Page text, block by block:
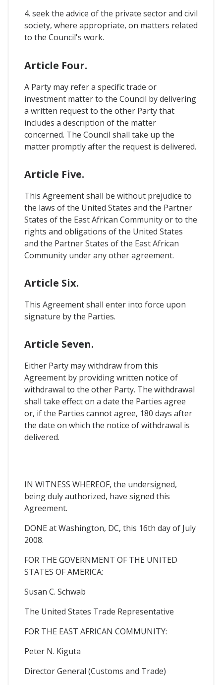
4. seek the advice of the private sector and civil
society, where appropriate, on matters related
to the Council's work.
Article Four.
A Party may refer a specific trade or
investment matter to the Council by delivering
a written request to the other Party that
includes a description of the matter
concerned. The Council shall take up the
matter promptly after the request is delivered.
Article Five.
This Agreement shall be without prejudice to
the laws of the United States and the Partner
States of the East African Community or to the
rights and obligations of the United States
and the Partner States of the East African
Community under any other agreement.
Article Six.
This Agreement shall enter into force upon
signature by the Parties.
Article Seven.
Either Party may withdraw from this
Agreement by providing written notice of
withdrawal to the other Party. The withdrawal
shall take effect on a date the Parties agree
or, if the Parties cannot agree, 180 days after
the date on which the notice of withdrawal is
delivered.
IN WITNESS WHEREOF, the undersigned,
being duly authorized, have signed this
Agreement.
DONE at Washington, DC, this 16th day of July
2008.
FOR THE GOVERNMENT OF THE UNITED
STATES OF AMERICA:
Susan C. Schwab
The United States Trade Representative
FOR THE EAST AFRICAN COMMUNITY:
Peter N. Kiguta
Director General (Customs and Trade)